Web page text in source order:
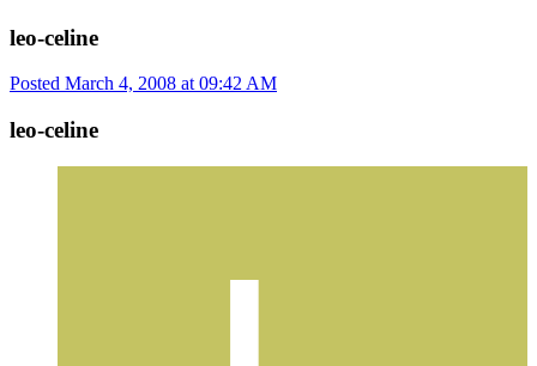
leo-celine
Posted March 4, 2008 at 09:42 AM
leo-celine